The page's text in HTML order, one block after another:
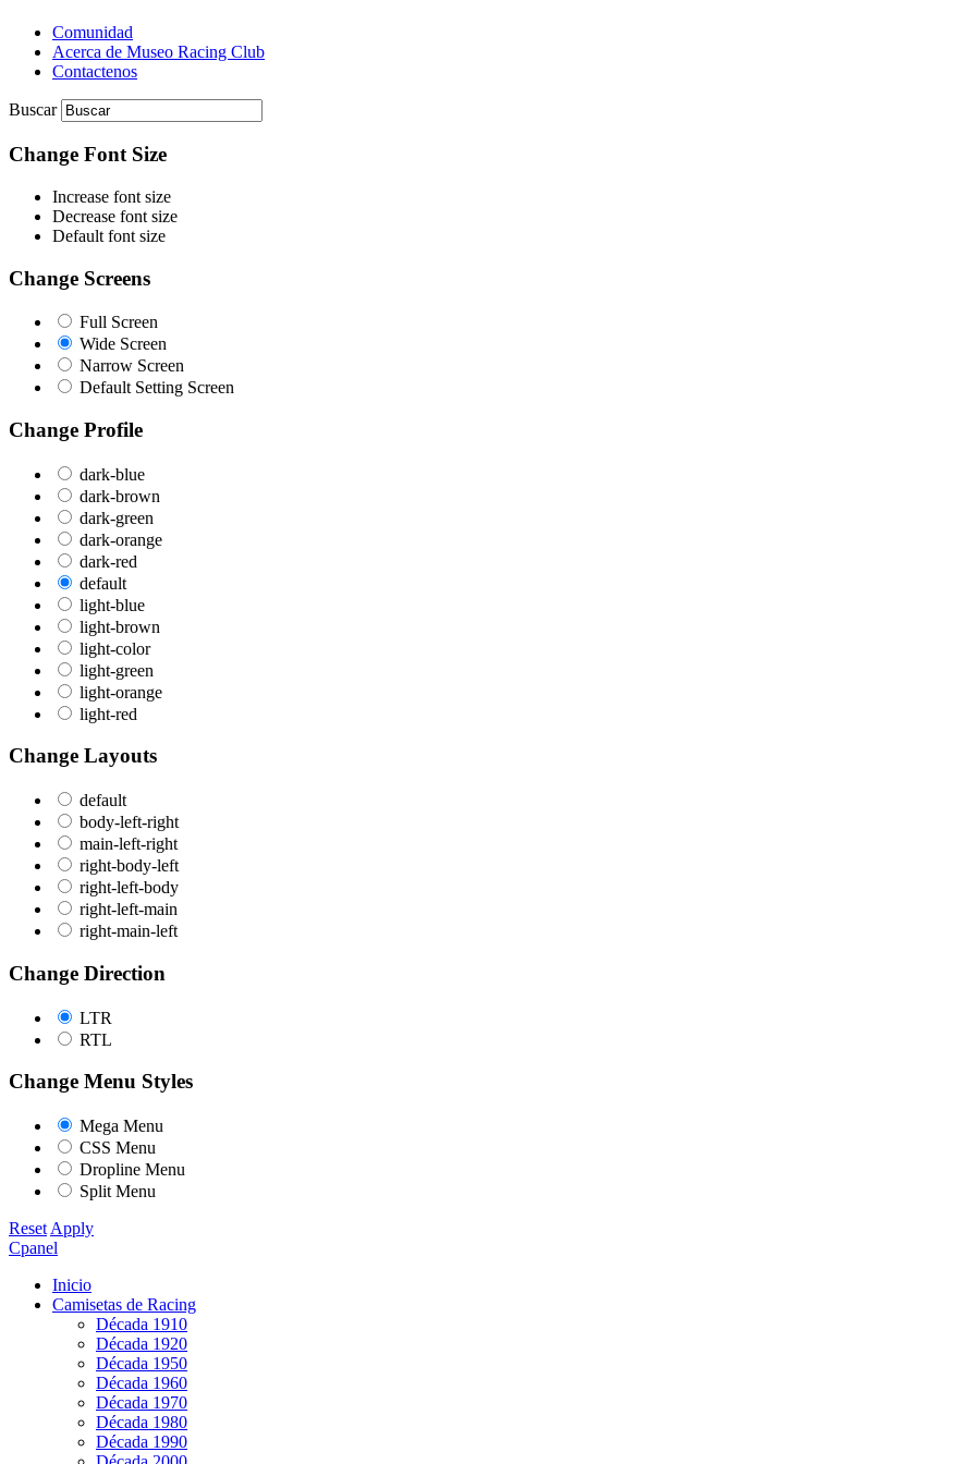
Comunidad
Acerca de Museo Racing Club
Contactenos
Buscar
Change Font Size
Increase font size
Decrease font size
Default font size
Change Screens
Full Screen
Wide Screen
Narrow Screen
Default Setting Screen
Change Profile
dark-blue
dark-brown
dark-green
dark-orange
dark-red
default
light-blue
light-brown
light-color
light-green
light-orange
light-red
Change Layouts
default
body-left-right
main-left-right
right-body-left
right-left-body
right-left-main
right-main-left
Change Direction
LTR
RTL
Change Menu Styles
Mega Menu
CSS Menu
Dropline Menu
Split Menu
Reset Apply
Cpanel
Inicio
Camisetas de Racing
Década 1910
Década 1920
Década 1950
Década 1960
Década 1970
Década 1980
Década 1990